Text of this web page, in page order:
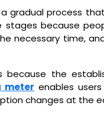
gradual process
stages because
necessary time,
because the
meter enables
changes at the